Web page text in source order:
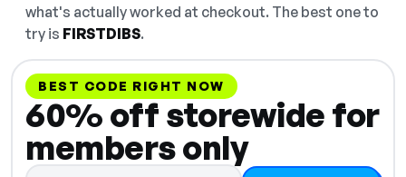
what's actually worked at checkout. The best one to
try is FIRSTDIBS.
BEST CODE RIGHT NOW
60% off storewide for
members only